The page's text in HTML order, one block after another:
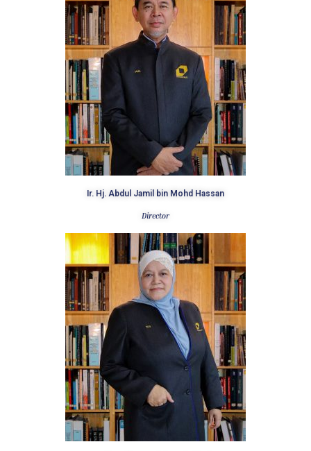
Ir. Hj. Abdul Jamil bin Mohd Hassan
Director